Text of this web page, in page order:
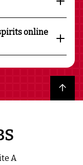
online
Back to top
A